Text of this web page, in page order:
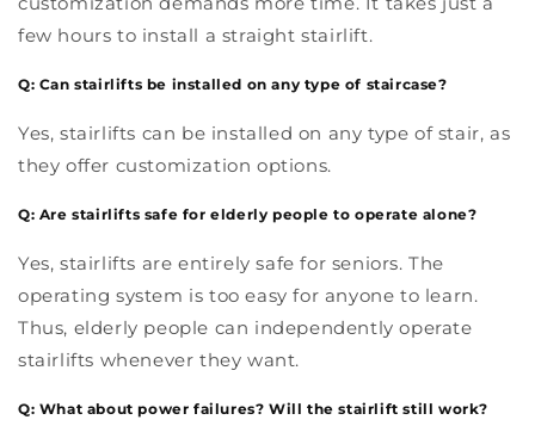
few hours to install a straight stairlift.
Q: Can stairlifts be installed on any type of staircase?
Yes, stairlifts can be installed on any type of stair, as
they offer customization options.
Q: Are stairlifts safe for elderly people to operate alone?
Yes, stairlifts are entirely safe for seniors. The
operating system is too easy for anyone to learn.
Thus, elderly people can independently operate
stairlifts whenever they want.
Q: What about power failures? Will the stairlift still work?